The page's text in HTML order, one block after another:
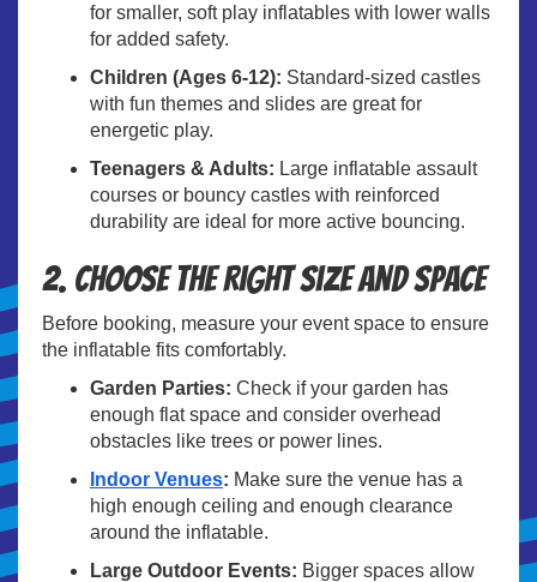
for smaller, soft play inflatables with lower walls
for added safety.
Children (Ages 6-12): Standard-sized castles
with fun themes and slides are great for
energetic play.
Teenagers & Adults: Large inflatable assault
courses or bouncy castles with reinforced
durability are ideal for more active bouncing.
2. Choose the Right Size and Space
Before booking, measure your event space to ensure
the inflatable fits comfortably.
Garden Parties: Check if your garden has
enough flat space and consider overhead
obstacles like trees or power lines.
Indoor Venues: Make sure the venue has a
high enough ceiling and enough clearance
around the inflatable.
Large Outdoor Events: Bigger spaces allow